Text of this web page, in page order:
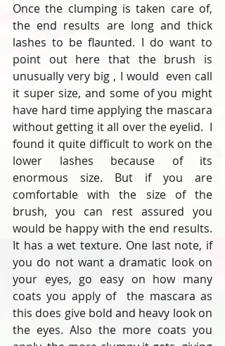
Once the clumping is taken care of,
the end results are long and thick
lashes to be flaunted. I do want to
point out here that the brush is
unusually very big , I would  even call
it super size, and some of you might
have hard time applying the mascara
without getting it all over the eyelid.  I
found it quite difficult to work on the
lower lashes because of its
enormous size. But if you are
comfortable with the size of the
brush, you can rest assured you
would be happy with the end results.
It has a wet texture. One last note, if
you do not want a dramatic look on
your eyes, go easy on how many
coats you apply of  the mascara as
this does give bold and heavy look on
the eyes. Also the more coats you